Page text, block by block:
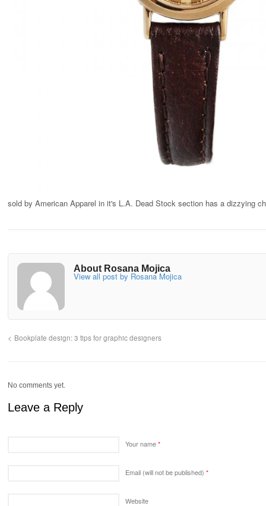
sold by American Apparel in it's L.A. Dead Stock section has a dizzying
About Rosana Mojica
View all post by Rosana Mojica
Bookplate design: 3 tips for graphic designers
No comments yet.
Leave a Reply
Your name*
Email (will not be published) *
Website